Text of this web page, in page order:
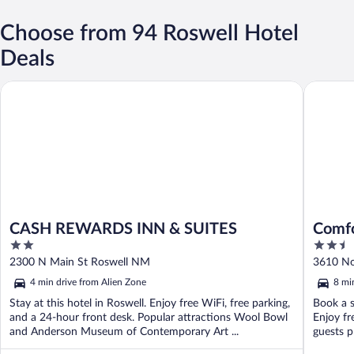
Choose from 94 Roswell Hotel
Deals
CASH REWARDS INN & SUITES
2
out
of
5
2300 N Main St Roswell NM
4 min drive from Alien Zone
Stay at this hotel in Roswell. Enjoy free WiFi, free parking,
and a 24-hour front desk. Popular attractions Wool Bowl
and Anderson Museum of Contemporary Art ...
CASH REWARDS INN & SUITES
2.5
out
of
5
3610
8
Book a
Enjoy
guests
Comfort